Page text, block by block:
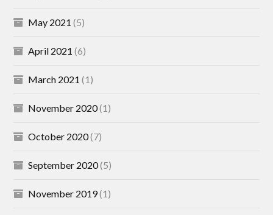
May 2021 (5)
April 2021 (6)
March 2021 (1)
November 2020(1)
October 2020(7)
September 2020(5)
November 2019(1)